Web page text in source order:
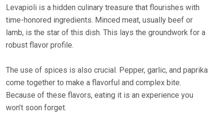
Levapioli is a hidden culinary treasure that flourishes with
time-honored ingredients. Minced meat, usually beef or
lamb, is the star of this dish. This lays the groundwork for a
robust flavor profile.
The use of spices is also crucial. Pepper, garlic, and paprika
come together to make a flavorful and complex bite.
Because of these flavors, eating it is an experience you
won’t soon forget.